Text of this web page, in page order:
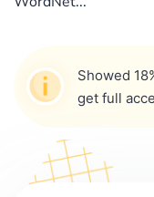
Showed
get full